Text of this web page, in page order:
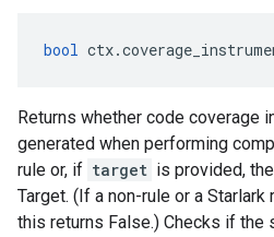
bool
Returns whether code coverage
generated when performing
rule or, if target is provided,
Target. (If a non-rule or a
this returns False.) Checks if the